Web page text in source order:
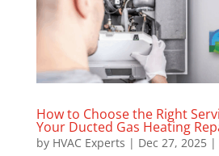
How to Choose the Right
Your Ducted Gas Heating
by HVAC Experts | Dec 27, 2025|